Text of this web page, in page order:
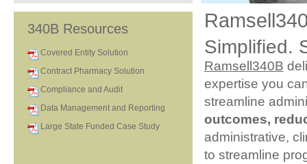
340B Resources
Covered Entity Solution
Contract Pharmacy Solution
Compliance and Audit
Data Management and Reporting
Large State Funded Case Study
Simplified.
Ramsell340B
expertise you
streamline
outcomes,
administrative,
to streamline